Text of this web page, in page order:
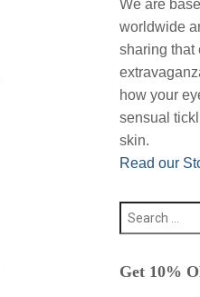
We are
worldwide
sharing that
how your
sensual
skin.
Read our
e
rGet 10%